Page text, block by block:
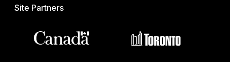
Site Partners